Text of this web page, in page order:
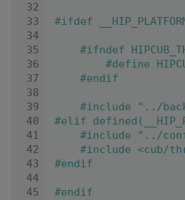
   32
   33
#ifdef
   34
   35
#ifndef
   36
#define
   37
    #endif
   38
   39
#include "../
   40
#elif
   41
#include "../
   42
#include <cub/
   43
#endif
   44
   45
#endif